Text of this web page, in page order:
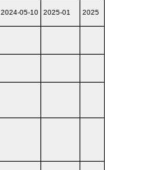
2024-05-10 2025-01 2025